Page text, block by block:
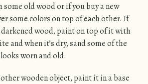
old wood or if you buy a new
some colors on top of each other. If
wood, paint on top of it with
and when it’s dry, sand some of the
worn and old.
wooden object, paint it in a base